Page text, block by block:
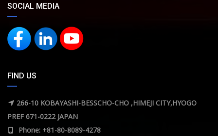
SOCIAL MEDIA
FIND US
266-10 KOBAYASHI-BESSCHO-CHO ,HIMEJI CITY,HYOGO
PREF 671-0222 JAPAN
Phone: +81-80-8089-4278